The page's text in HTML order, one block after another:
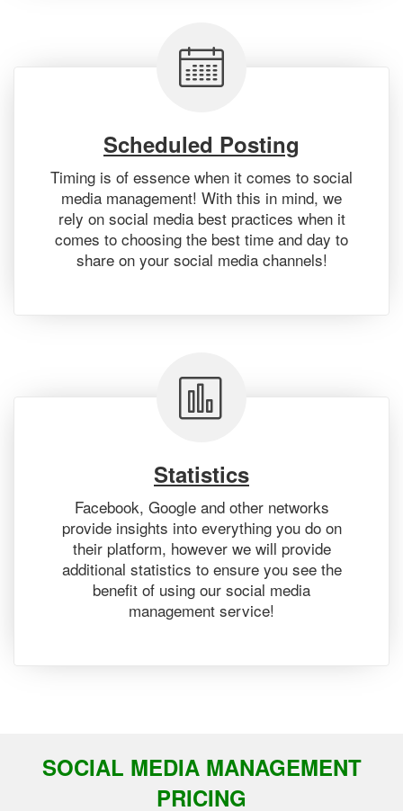
Scheduled Posting
Timing is of essence when it comes to social
media management! With this in mind, we
rely on social media best practices when it
comes to choosing the best time and day to
share on your social media channels!
Statistics
Facebook, Google and other networks
provide insights into everything you do on
their platform, however we will provide
additional statistics to ensure you see the
benefit of using our social media
management service!
SOCIAL MEDIA MANAGEMENT
PRICING